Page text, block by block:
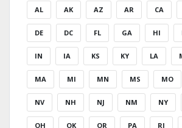
AL AK AZ AR CA
DE DC FL GA HI
IN IA KS KY LA
MA MI MN MS MO
NV NH NJ NM NY
OH OK OR PA RI